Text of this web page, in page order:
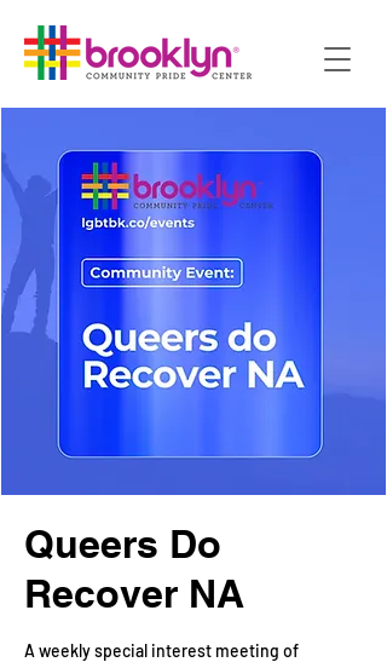
Queers Do
Recover NA
A weekly special interest meeting of